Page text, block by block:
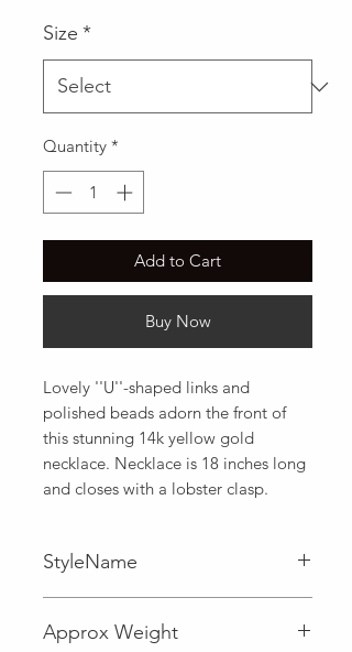
Size *
Quantity *
Add to Cart
Buy Now
Lovely ''U''-shaped links and
polished beads adorn the front of
this stunning 14k yellow gold
necklace. Necklace is 18 inches long
and closes with a lobster clasp.
StyleName
Approx Weight